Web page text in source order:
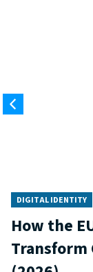
DIGITAL IDENTITY
How the